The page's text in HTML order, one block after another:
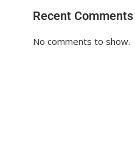
Recent Comments
No comments to show.